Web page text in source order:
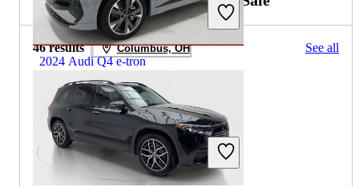
2024 Audi Q4 e-tron
$30,262 24,145 miles
Includes dealer fees
Great Deal
Shawnee, KS
46 results Columbus, OH See all